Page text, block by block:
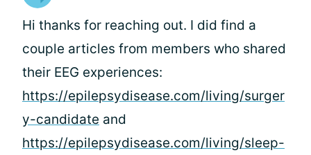
Hi thanks for reaching out. I did find a
couple articles from members who shared
their EEG experiences:
https://epilepsydisease.com/living/surger
y-candidate and
https://epilepsydisease.com/living/sleep-